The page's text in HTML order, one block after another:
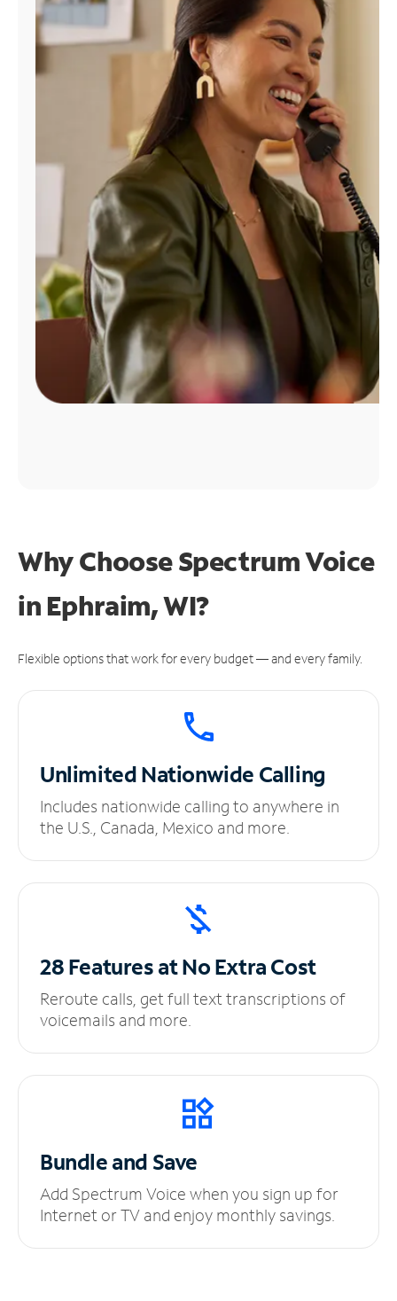
Find
Why Choose Spectrum Voice
in Ephraim, WI?
Flexible options that work for every budget — and every family.
UnlimitedNationwide Calling
Includes nationwide calling to anywhere in
the U.S., Canada, Mexico and more.
28 Features at NoExtra Cost
Reroute calls, get full text transcriptions of
voicemails and more.
Bundle and Save
Add Spectrum Voice when you sign up for
Internet or TV and enjoy monthly savings.